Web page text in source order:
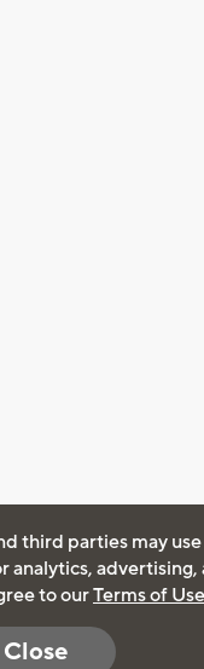
third parties may
advertising,
to ourTerms of Use
Close